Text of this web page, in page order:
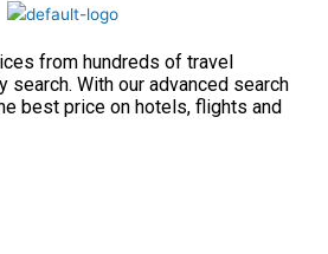
from hundreds of travel
search. With our advanced search
best price on hotels, flights and